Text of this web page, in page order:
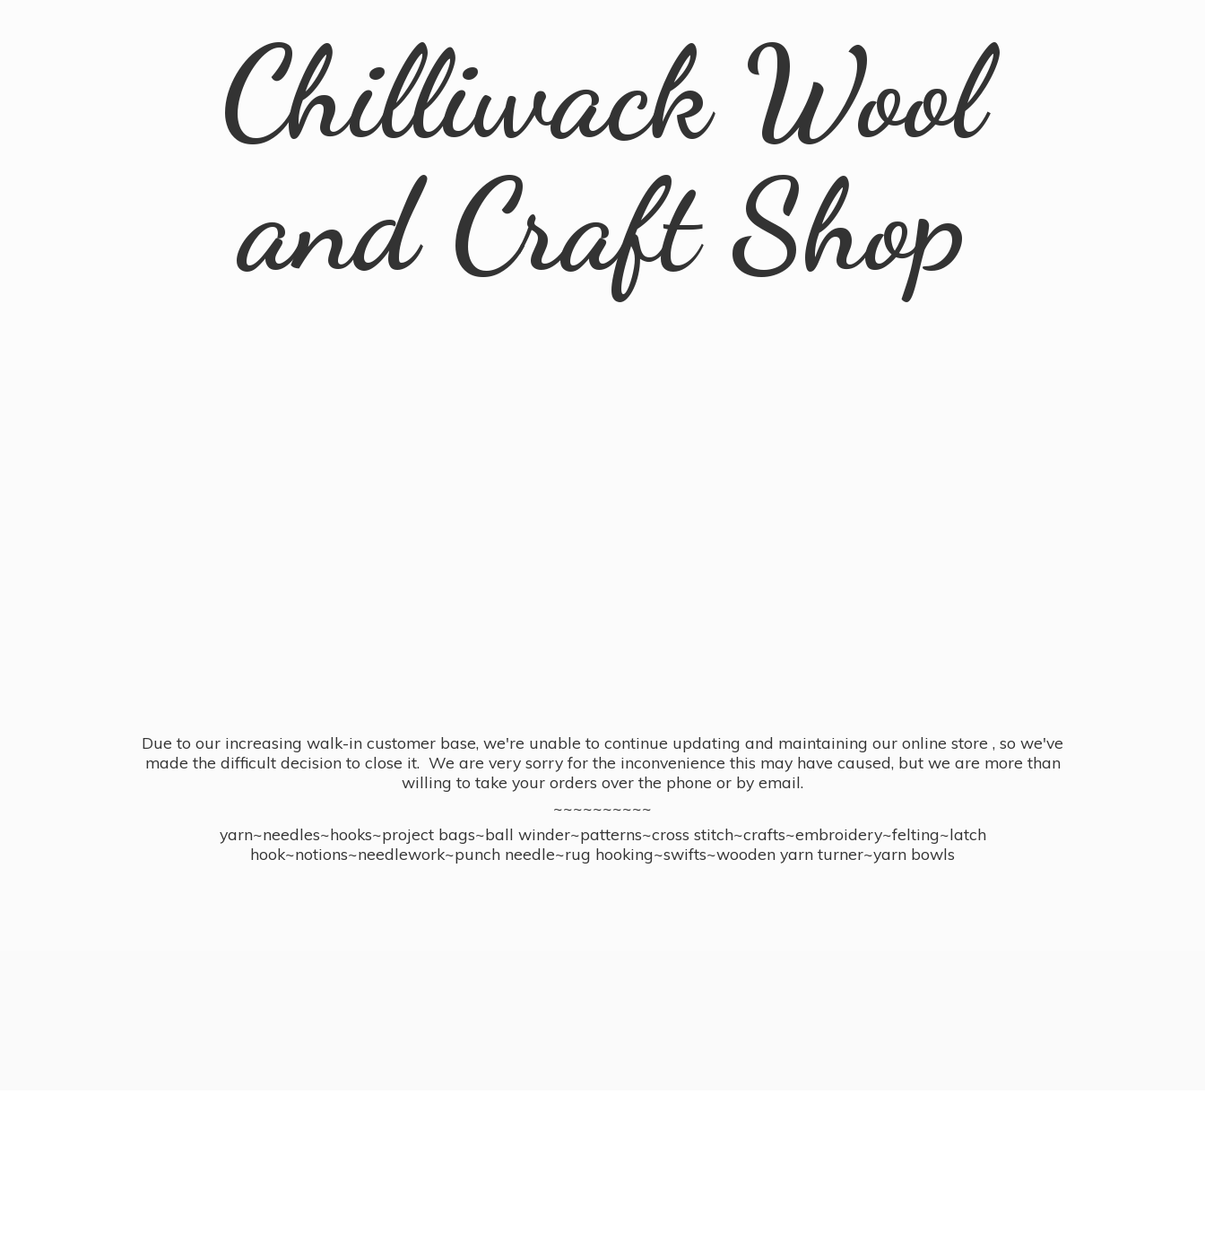
Chilliwack Wool
andCraft Shop
Due to our increasing walk-in customer base, we're unable to continue updating and maintaining our online store , so we've
made the difficult decision to close it. We are very sorry for the inconvenience this may have caused, but we are more than
willing to take your orders over the phone or by email.
~~~~~~~~~~
yarn~needles~hooks~project bags~ball winder~patterns~cross stitch~crafts~embroidery~felting~latch
hook~notions~needlework~punch needle~rug hooking~swifts~wooden yarn turner~yarn bowls